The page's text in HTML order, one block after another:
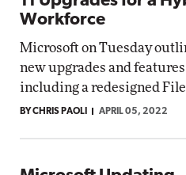
Workforce
Microsoft on Tuesday
new upgrades and
including a redesigned
BY CHRIS PAOLI APRIL 05, 2022